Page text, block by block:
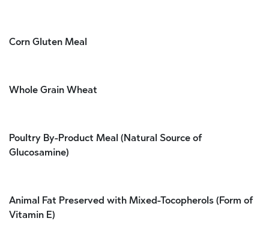
Corn Gluten Meal
Whole Grain Wheat
Poultry By-Product Meal (Natural Source of
Glucosamine)
Animal Fat Preserved with Mixed-Tocopherols (Form of
Vitamin E)